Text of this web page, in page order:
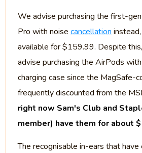
We advise purchasing the first-
Pro with noise cancellation
available for $159.99. Despite
advise purchasing the AirPods
charging case since the MagSafe-
frequently discounted from the
right now Sam's Club and
member) have them for about
The recognisable in-ears that